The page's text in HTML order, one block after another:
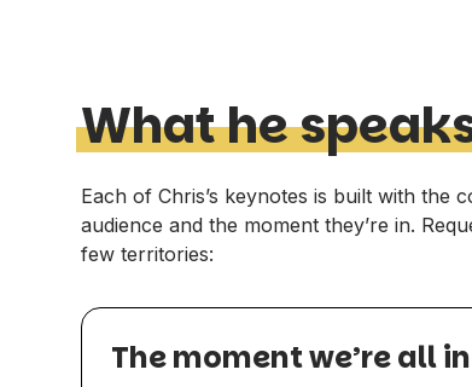
What he
Each of Chris’s keynotes is built with the
audience and the moment they’re in.
few territories:
The moment we’re all in